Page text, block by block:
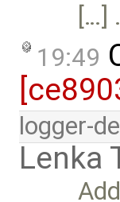
[…]
19:49
logger-
Lenka